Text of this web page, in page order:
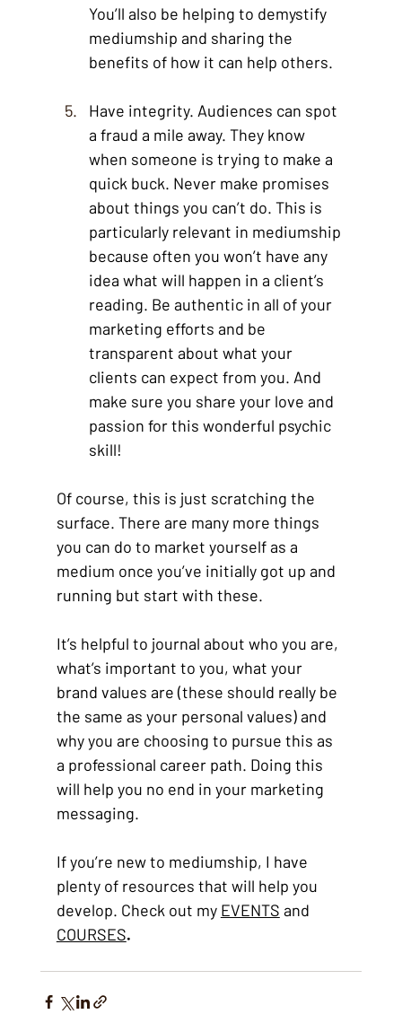
You’ll also be helping to demystify
mediumship and sharing the
benefits of how it can help others.
Have integrity. Audiences can spot
a fraud a mile away. They know
when someone is trying to make a
quick buck. Never make promises
about things you can’t do. This is
particularly relevant in mediumship
because often you won’t have any
idea what will happen in a client’s
reading. Be authentic in all of your
marketing efforts and be
transparent about what your
clients can expect from you. And
make sure you share your love and
passion for this wonderful psychic
skill!
Of course, this is just scratching the
surface. There are many more things
you can do to market yourself as a
medium once you’ve initially got up and
running but start with these.
It’s helpful to journal about who you are,
what’s important to you, what your
brand values are (these should really be
the same as your personal values) and
why you are choosing to pursue this as
a professional career path. Doing this
will help you no end in your marketing
messaging.
If you’re new to mediumship, I have
plenty of resources that will help you
develop. Check out my EVENTS and
COURSES.